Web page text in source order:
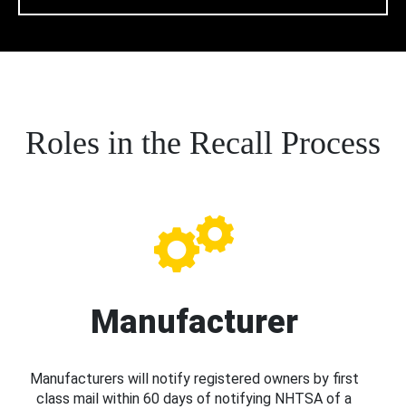
Roles in the Recall Process
Manufacturer
Manufacturers will notify registered owners by first
class mail within 60 days of notifying NHTSA of a